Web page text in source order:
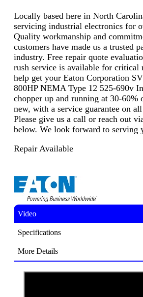
Locally based here in North
servicing industrial electronics for
Quality workmanship and
customers have made us a trusted
industry. Free repair quote
rush service is available for critical
help get your Eaton Corporation
800HP NEMA Type 12 525-690v
chopper up and running at 30-60%
new, with a service guarantee on
Please give us a call or reach out
below. We look forward to serving
Repair Available
Video
Specifications
More Details